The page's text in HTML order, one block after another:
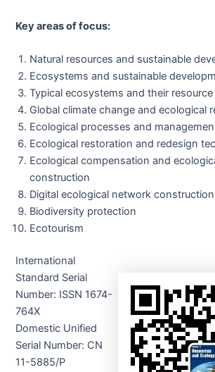
Key areas of focus:
Natural resources and sustainable
Ecosystems and sustainable
Typical ecosystems and their
Global climate change and ecological
Ecological processes and
Ecological restoration and redesign
Ecological compensation and
construction
Digital ecological network construction
Biodiversity protection
Ecotourism
International
Standard Serial
Number: ISSN 1674-
764X
Domestic Unified
Serial Number: CN
11-5885/P